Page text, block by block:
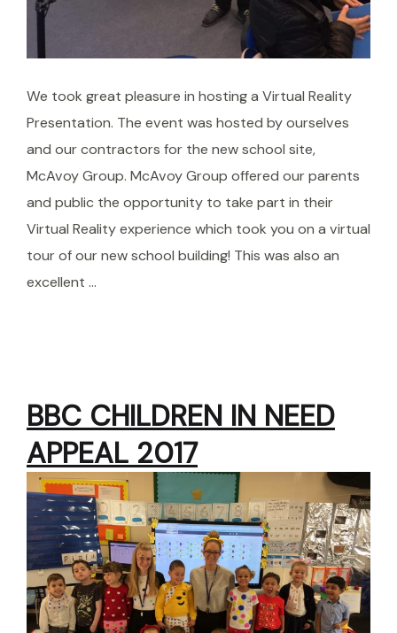
We took great pleasure in hosting a Virtual Reality
Presentation. The event was hosted by ourselves
and our contractors for the new school site,
McAvoy Group. McAvoy Group offered our parents
and public the opportunity to take part in their
Virtual Reality experience which took you on a virtual
tour of our new school building! This was also an
excellent …
BBC CHILDREN IN NEED
APPEAL 2017